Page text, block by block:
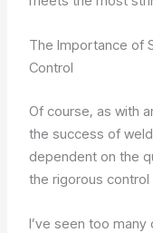
The Importance of
Control
Of course, as with
the success of
dependent on the
the rigorous
I’ve seen too